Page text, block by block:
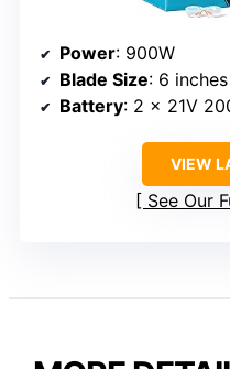
Power: 900W
Blade Size: 6 inches
Battery: 2 x 21V
VIEW
See Our